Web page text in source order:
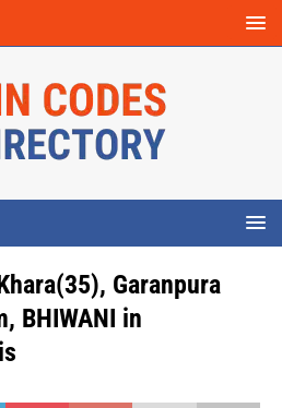
Garanpura
BHIWANI in